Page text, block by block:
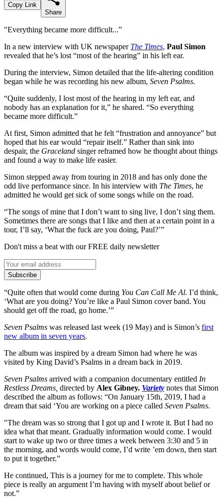
Copy Link
Share
"Everything became more difficult...”
In a new interview with UK newspaper The Times, Paul Simon
revealed that he’s lost “most of the hearing” in his left ear.
During the interview, Simon detailed that the life-altering condition
began while he was recording his new album, Seven Psalms.
“Quite suddenly, I lost most of the hearing in my left ear, and
nobody has an explanation for it,” he shared. “So everything
became more difficult.”
At first, Simon admitted that he felt “frustration and annoyance” but
hoped that his ear would “repair itself.” Rather than sink into
despair, the Graceland singer reframed how he thought about things
and found a way to make life easier.
Simon stepped away from touring in 2018 and has only done the
odd live performance since. In his interview with The Times, he
admitted he would get sick of some songs while on the road.
“The songs of mine that I don’t want to sing live, I don’t sing them.
Sometimes there are songs that I like and then at a certain point in a
tour, I’ll say, ‘What the fuck are you doing, Paul?’”
Don't miss a beat with our FREE daily newsletter
Subscribe
“Quite often that would come during You Can Call Me Al. I’d think,
‘What are you doing? You’re like a Paul Simon cover band. You
should get off the road, go home.’”
Seven Psalms was released last week (19 May) and is Simon’s first
new album in seven years.
The album was inspired by a dream Simon had where he was
visited by King David’s Psalms in a dream back in 2019.
Seven Psalms arrived with a companion documentary entitled In
Restless Dreams, directed by Alex Gibney. Variety notes that Simon
described the album as follows: “On January 15th, 2019, I had a
dream that said ‘You are working on a piece called Seven Psalms.
"The dream was so strong that I got up and I wrote it. But I had no
idea what that meant. Gradually information would come. I would
start to wake up two or three times a week between 3:30 and 5 in
the morning, and words would come, I’d write ’em down, then start
to put it together.”
He continued, This is a journey for me to complete. This whole
piece is really an argument I’m having with myself about belief or
not.”